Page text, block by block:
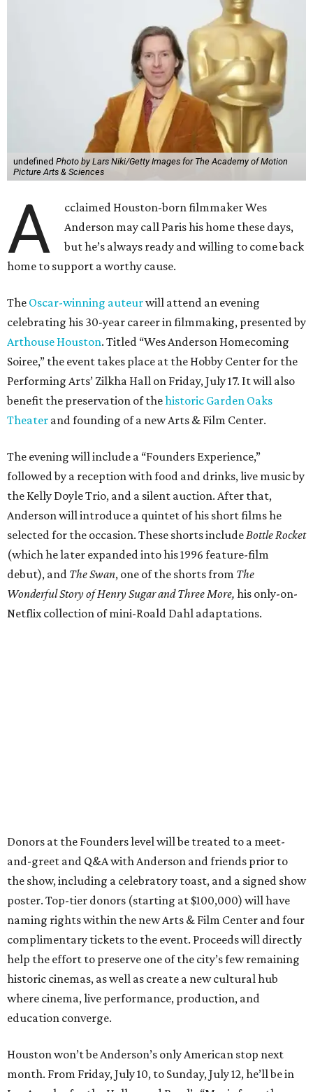
undefined Photo by Lars Niki/Getty Images for The Academy of Motion
Picture Arts & Sciences
A
cclaimed Houston-born filmmaker Wes
Anderson may call Paris his home these days,
but he’s always ready and willing to come back
home to support a worthy cause.
The Oscar-winning auteurwill attend an evening
celebrating his 30-year career in filmmaking, presented by
Arthouse Houston. Titled “Wes Anderson Homecoming
Soiree,” the event takes place at the Hobby Center for the
Performing Arts’ Zilkha Hall on Friday, July 17. It will also
benefit the preservation of thehistoric Garden Oaks
Theater and founding of a new Arts & Film Center.
The evening will include a “Founders Experience,”
followed by a reception with food and drinks, live music by
the Kelly Doyle Trio, and a silent auction. After that,
Anderson will introduce a quintet of his short films he
selected for the occasion. These shorts includeBottle Rocket
(which he later expanded into his 1996 feature-film
debut), and The Swan, one of the shorts from The
Wonderful Story of Henry Sugar and Three More, his only-on-
Netflix collection of mini-Roald Dahl adaptations.
Donors at the Founders level will be treated to a meet-
and-greet and Q&A with Anderson and friends prior to
the show, including a celebratory toast, and a signed show
poster. Top-tier donors (starting at $100,000) will have
naming rights within the new Arts & Film Center and four
complimentary tickets to the event. Proceeds will directly
help the effort to preserve one of the city’s few remaining
historic cinemas, as well as create a new cultural hub
where cinema, live performance, production, and
education converge.
Houston won’t be Anderson’s only American stop next
month. From Friday, July 10, to Sunday, July 12, he’ll be in